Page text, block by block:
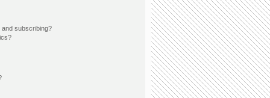
and subscribing?